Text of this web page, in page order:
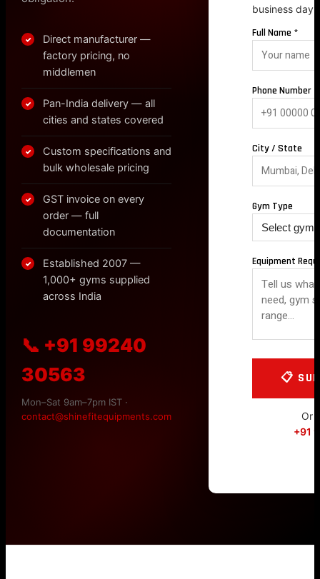
✓
Direct manufacturer —
factory pricing, no
middlemen
✓
Pan-India delivery — all
cities and states covered
✓
Custom specifications and
bulk wholesale pricing
✓
GST invoice on every
order — full
documentation
✓
Established 2007 —
1,000+ gyms supplied
across India
📞 +91 99240
30563
Mon–Sat 9am–7pm IST ·
contact@shinefitequipments.com
business day.
Full Name *
Phone Number *
City / State
Gym Type
Equipment
Or
+91